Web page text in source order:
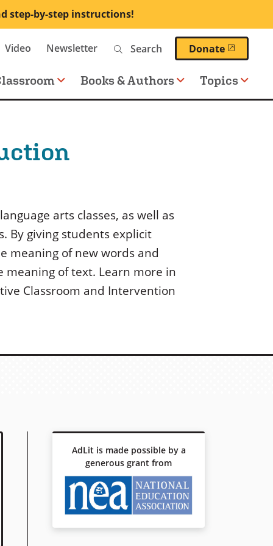
step-by-step instructions!
Video Newsletter Donate
Books & Authors Topics
arts classes, as well as
By giving students explicit
meaning of new words and
of text. Learn more in
Classroom and Intervention
AdLit is made possible by a
generous grant from